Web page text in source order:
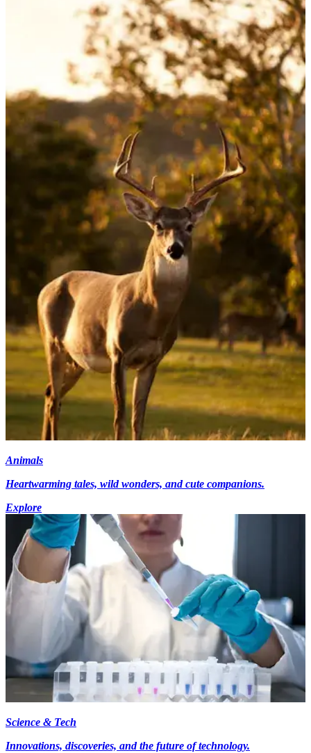
Animals
Heartwarming tales, wild wonders, and cute companions.
Explore
Science & Tech
Innovations, discoveries, and the future of technology.